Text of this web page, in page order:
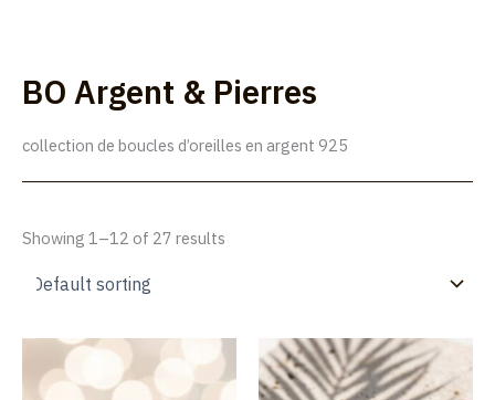
BO Argent & Pierres
collection de boucles d’oreilles en argent 925
Showing 1–12 of 27 results